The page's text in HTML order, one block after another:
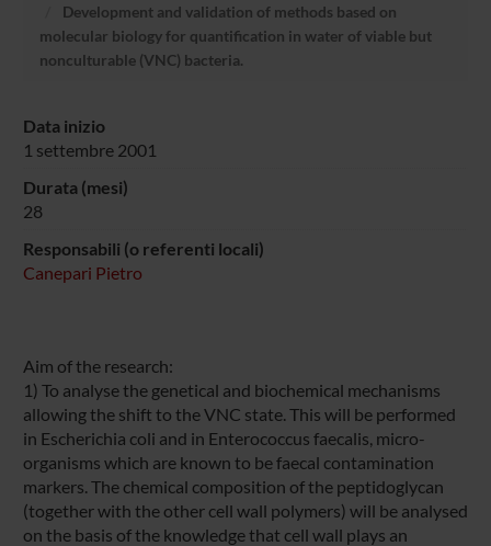
Development and validation of methods based on
molecular biology for quantification in water of viable but
nonculturable (VNC) bacteria.
Data inizio
1 settembre 2001
Durata (mesi)
28
Responsabili (o referenti locali)
Canepari Pietro
Aim of the research:
1) To analyse the genetical and biochemical mechanisms
allowing the shift to the VNC state. This will be performed
in Escherichia coli and in Enterococcus faecalis, micro-
organisms which are known to be faecal contamination
markers. The chemical composition of the peptidoglycan
(together with the other cell wall polymers) will be analysed
on the basis of the knowledge that cell wall plays an